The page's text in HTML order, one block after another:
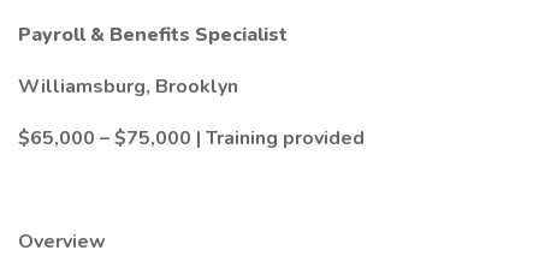
Payroll & Benefits Specialist
Williamsburg, Brooklyn
$65,000 – $75,000 | Training provided
Overview